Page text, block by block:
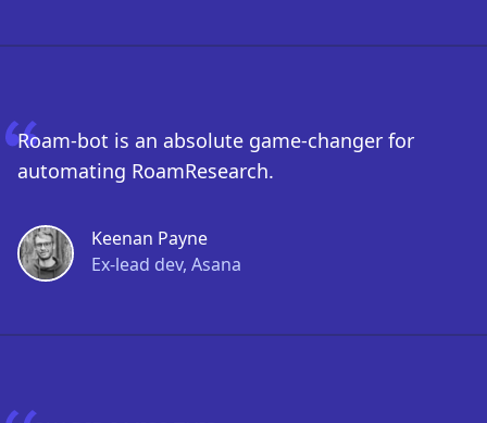
Roam-bot is an absolute game-changer for
automating RoamResearch.
Keenan Payne
Ex-lead dev, Asana